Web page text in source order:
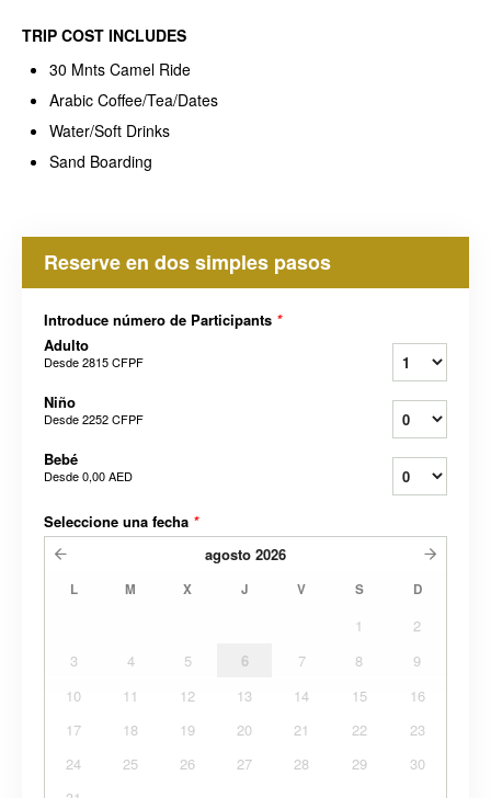
TRIP COST INCLUDES
30 Mnts Camel Ride
Arabic Coffee/Tea/Dates
Water/Soft Drinks
Sand Boarding
Reserve en dos simples pasos
Introduce número de Participants *
Adulto
Desde2815 CFPF
Niño
Desde2252 CFPF
Bebé
Desde0,00 AED
Seleccione una fecha *
agosto 2026
L M X J V S D
1
2
3
4 5 6 7 8
9
10
11 12 13 14 15
16
17
18 19 20 21 22
23
24
25 26 27 28 29
30